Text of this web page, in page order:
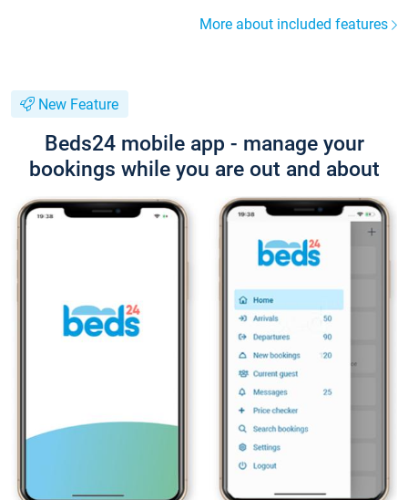
More about included features
New Feature
Beds24 mobile app - manage your
bookings while you are out and about